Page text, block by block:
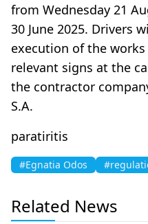
from Wednesday 21
30 June 2025. Drivers
execution of the
relevant signs at the
the contractor
S.A.
paratiritis
#Egnatia Odos
Related News